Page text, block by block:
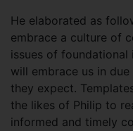
He elaborated as
embrace a culture of
issues of
will embrace us in
they expect.
the likes of Philip to
informed and timely